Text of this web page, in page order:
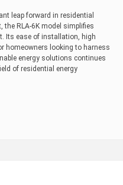
leap forward in residential
RLA-6K model simplifies
Its ease of installation, high
homeowners looking to harness
energy solutions continues
of residential energy